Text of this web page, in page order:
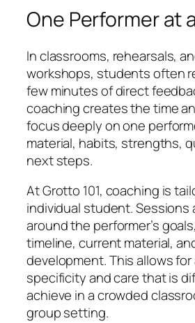
One Performer at
In classrooms, rehearsals,
workshops, students often
few minutes of direct
coaching creates the time
focus deeply on one
material, habits, strengths,
next steps.
At Grotto 101, coaching is
individual student. Sessions
around the performer’s
timeline, current material,
development. This allows for
specificity and care that is
achieve in a crowded
group setting.